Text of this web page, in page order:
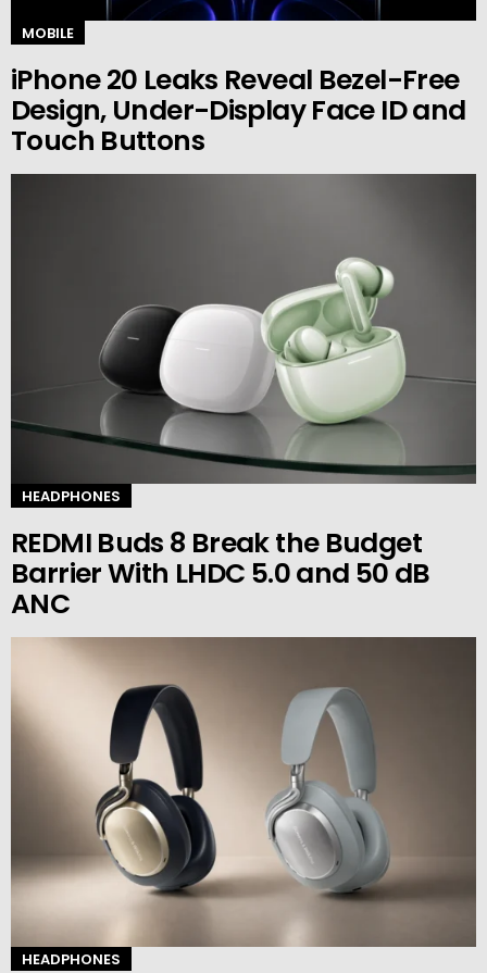
MOBILE
iPhone 20 Leaks Reveal Bezel-Free
Design, Under-Display Face ID and
Touch Buttons
HEADPHONES
REDMI Buds 8 Break the Budget
Barrier With LHDC 5.0 and 50 dB
ANC
HEADPHONES